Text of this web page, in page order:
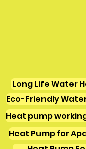
Long Life Water